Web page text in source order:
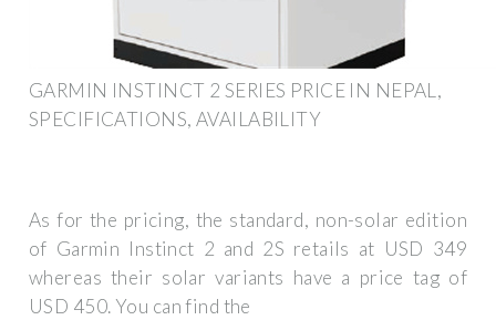
GARMIN INSTINCT 2 SERIES PRICE IN NEPAL,
SPECIFICATIONS, AVAILABILITY
As for the pricing, the standard, non-solar edition
of Garmin Instinct 2 and 2S retails at USD 349
whereas their solar variants have a price tag of
USD 450. You can find the